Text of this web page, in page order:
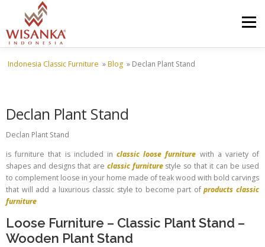
Skip to content
Menu
HOME ABOUT US PRODUCT PROJECTS
SHIPMENTS CATALOG
Indonesia Classic Furniture »Blog » Declan Plant Stand
Declan Plant Stand
Declan Plant Stand
is furniture that is included in classic loose furniture with a variety of
shapes and designs that are classic furniturestyle so that it can be used
to complement loose in your home made of teak wood with bold carvings
that will add a luxurious classic style to become part ofproducts classic
furniture
Loose Furniture – Classic Plant Stand –
Wooden Plant Stand